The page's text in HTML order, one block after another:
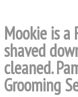
Mookie is a
shaved
cleaned.
Grooming